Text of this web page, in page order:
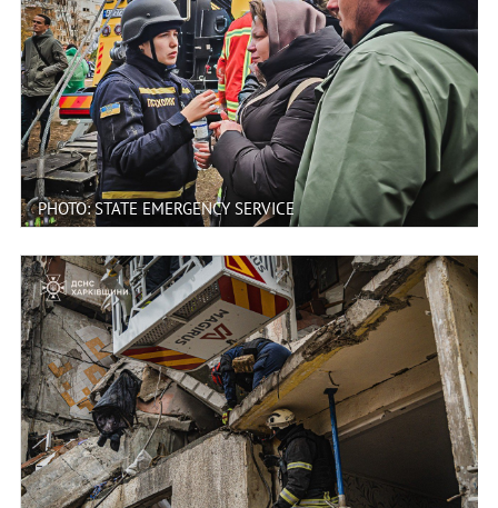
PHOTO: STATE EMERGENCY SERVICE